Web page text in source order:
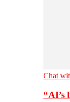
Chat
“AI’s